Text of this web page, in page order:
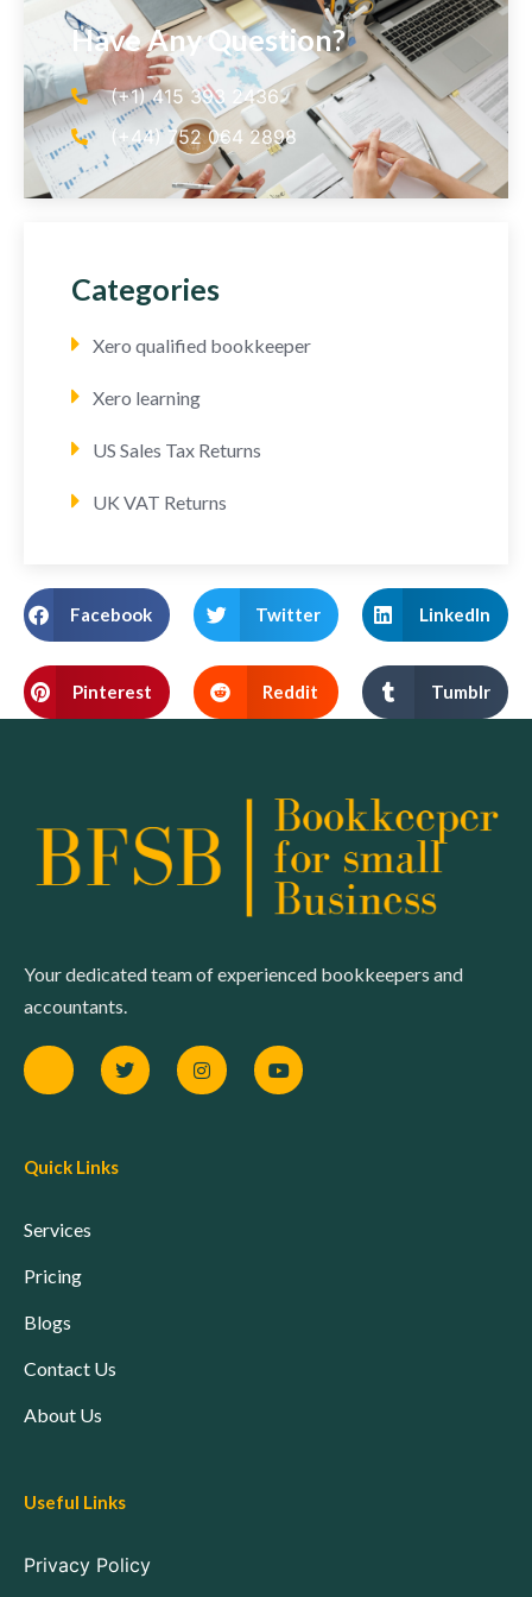
Have Any Question?
(+1) 415 393 2436
(+44) 752 064 2898
Categories
Xero qualified bookkeeper
Xero learning
US Sales Tax Returns
UK VAT Returns
Facebook Twitter LinkedIn
Pinterest Reddit Tumblr
Your dedicated team of experienced bookkeepers and
accountants.
Quick Links
Services
Pricing
Blogs
Contact Us
About Us
Useful Links
Privacy Policy